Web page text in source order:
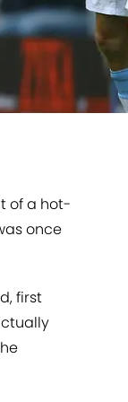
of a hot-
once
first